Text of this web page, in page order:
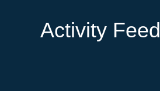
Activity Feed